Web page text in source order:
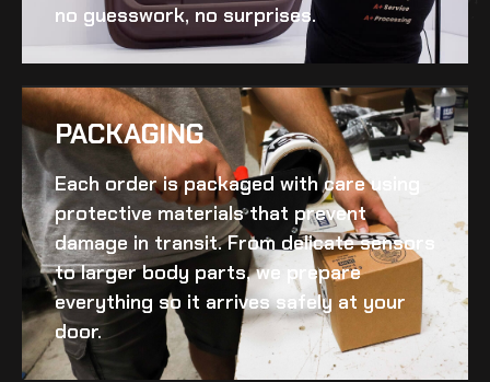
no guesswork, no surprises.
PACKAGING
Each order is packaged with care using
protective materials that prevent
damage in transit. From delicate sensors
to larger body parts, we prepare
everything so it arrives safely at your
door.